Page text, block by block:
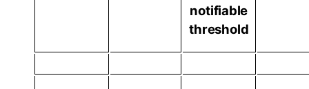
notifiable
threshold